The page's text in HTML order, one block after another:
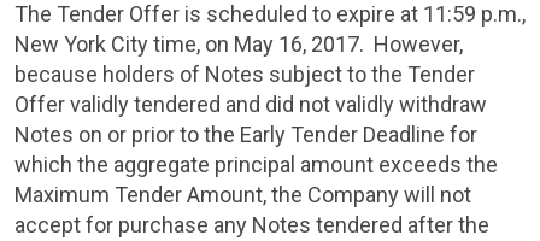
The Tender Offer is scheduled to expire at 11:59 p.m.,
New York Citytime, on May 16, 2017. However,
because holders of Notes subject to the Tender
Offer validly tendered and did not validly withdraw
Notes on or prior to the Early Tender Deadline for
which the aggregate principal amount exceeds the
Maximum Tender Amount, the Company will not
accept for purchase any Notes tendered after the